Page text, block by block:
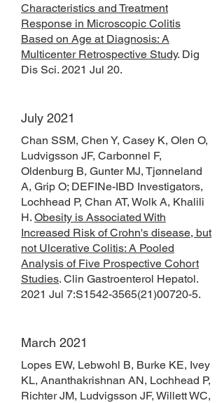
Characteristics and Treatment
Response in Microscopic Colitis
Based on Age at Diagnosis: A
Multicenter Retrospective Study. Dig
Dis Sci. 2021 Jul 20.
July 2021
Chan SSM, Chen Y, Casey K, Olen O,
Ludvigsson JF, Carbonnel F,
Oldenburg B, Gunter MJ, Tjønneland
A, Grip O; DEFINe-IBD Investigators,
Lochhead P, Chan AT, Wolk A, Khalili
H. Obesity is Associated With
Increased Risk of Crohn's disease, but
not Ulcerative Colitis: A Pooled
Analysis of Five Prospective Cohort
Studies. Clin Gastroenterol Hepatol.
2021 Jul 7:S1542-3565(21)00720-5.
March 2021
Lopes EW, Lebwohl B, Burke KE, Ivey
KL, Ananthakrishnan AN, Lochhead P,
Richter JM, Ludvigsson JF, Willett WC,